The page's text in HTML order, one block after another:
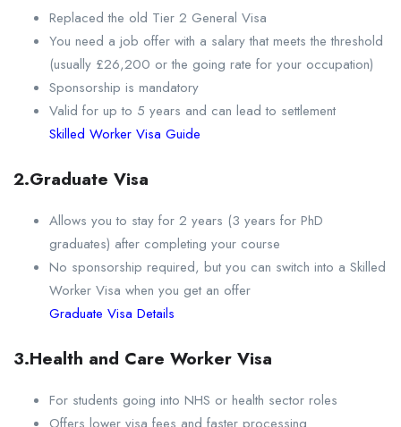
Replaced the old Tier 2 General Visa
You need a job offer with a salary that meets the threshold
(usually £26,200 or the going rate for your occupation)
Sponsorship is mandatory
Valid for up to 5 years and can lead to settlement
Skilled Worker Visa Guide
2.Graduate Visa
Allows you to stay for 2 years (3 years for PhD
graduates) after completing your course
No sponsorship required, but you can switch into a Skilled
Worker Visa when you get an offer
Graduate Visa Details
3.Health and Care Worker Visa
For students going into NHS or health sector roles